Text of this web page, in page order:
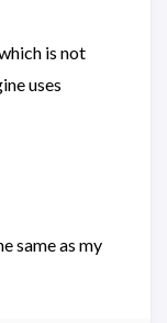
is not
uses
same as my